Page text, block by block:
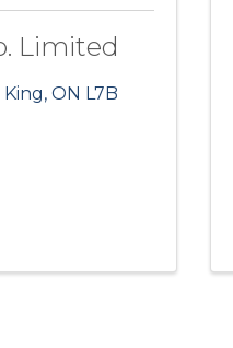
Limited
King, ON L7B